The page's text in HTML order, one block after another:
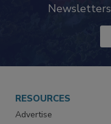
RESOURCES
Advertise